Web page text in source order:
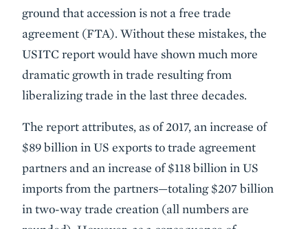
ground that accession is not a free trade
agreement (FTA). Without these mistakes, the
USITC report would have shown much more
dramatic growth in trade resulting from
liberalizing trade in the last three decades.
The report attributes, as of 2017, an increase of
$89 billion in US exports to trade agreement
partners and an increase of $118 billion in US
imports from the partners—totaling $207 billion
in two-way trade creation (all numbers are